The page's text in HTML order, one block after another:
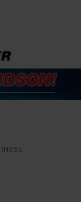
1NV56